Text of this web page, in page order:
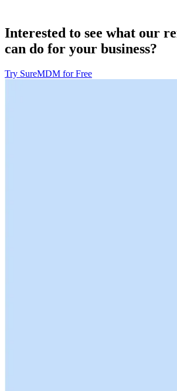
Interested to see what our
can do for your business?
Try SureMDM for Free